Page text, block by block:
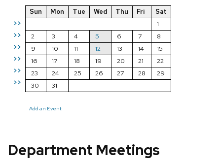
>>
>>
>>
>>
>>
>>
Sun Mon Tue Wed Thu Fri
Sat
1
2
3 4 5 6 7
8
9
10 11 12 13 14
15
16
17 18 19 20 21
22
23
24 25 26 27 28
29
30
31
Add an Event
Department Meetings